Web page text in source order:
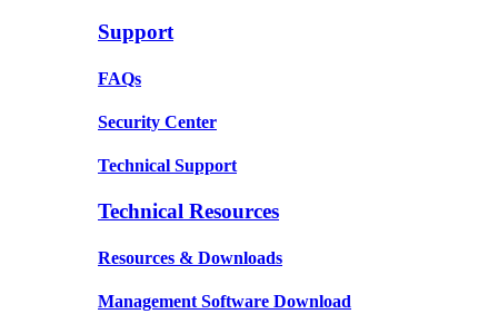
Support
FAQs
Security Center
Technical Support
Technical Resources
Resources & Downloads
Management Software Download